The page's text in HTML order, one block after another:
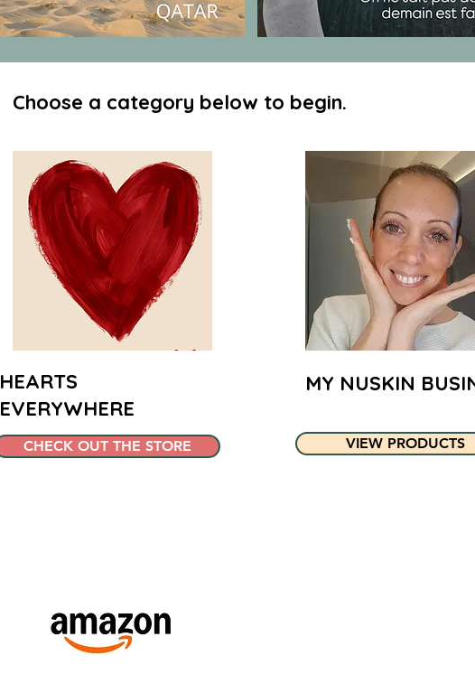
Choose a category below to begin.
HEARTS
EVERYWHERE
CHECK OUT THE STORE
MY NUSKIN
VIEW PRODUCTS